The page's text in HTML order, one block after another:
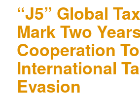
“J5” Global
Mark Two
Cooperation
International
Evasion